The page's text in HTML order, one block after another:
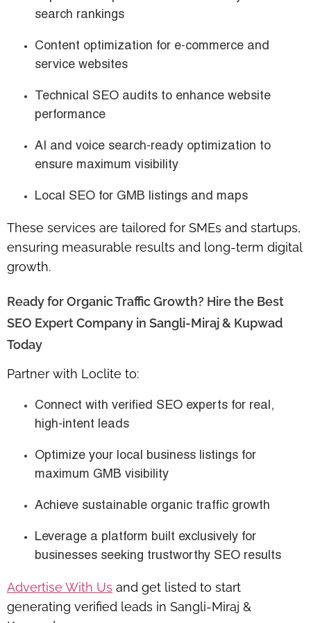
search rankings
Content optimization for e-commerce and
service websites
Technical SEO audits to enhance website
performance
AI and voice search-ready optimization to
ensure maximum visibility
Local SEO for GMB listings and maps
These services are tailored for SMEs and startups,
ensuring measurable results and long-term digital
growth.
Ready for Organic Traffic Growth? Hire the Best
SEO Expert Company in Sangli-Miraj & Kupwad
Today
Partner with Loclite to:
Connect with verified SEO experts for real,
high-intent leads
Optimize your local business listings for
maximum GMB visibility
Achieve sustainable organic traffic growth
Leverage a platform built exclusively for
businesses seeking trustworthy SEO results
Advertise With Us and get listed to start
generating verified leads in Sangli-Miraj &